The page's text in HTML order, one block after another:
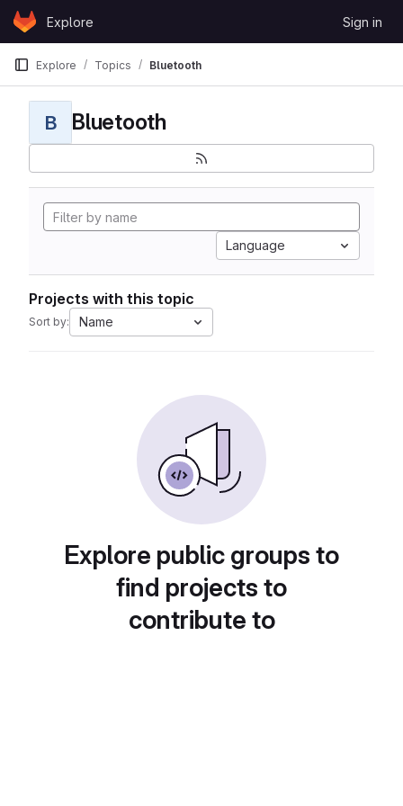
Skip to content
GitLabExplore Sign in
Explore Topics Bluetooth
B Bluetooth
Language
Projects with this topic
Sort by: Name
Explore public groups to
find projects to
contribute to